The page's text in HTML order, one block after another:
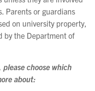
Parents or guardians
on university property,
by the Department of
choose which
about: